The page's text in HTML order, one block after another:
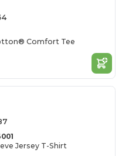
Comfort Tee
Jersey T-Shirt